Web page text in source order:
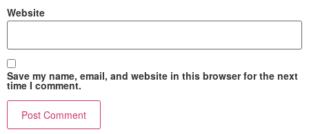
Website
Save my name, email, and website in this browser for the next
time I comment.